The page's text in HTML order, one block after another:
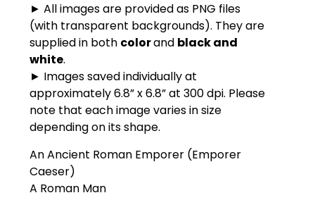
► All images are provided as PNG files
(with transparent backgrounds). They are
supplied in both colorand black and
white.
► Images saved individually at
approximately 6.8” x 6.8” at 300 dpi. Please
note that each image varies in size
depending on its shape.
An Ancient Roman Emporer (Emporer
Caeser)
A Roman Man